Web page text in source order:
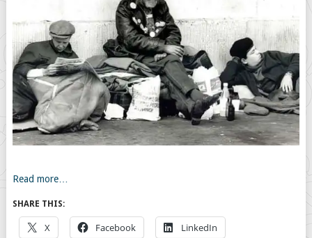
Read more…
SHARE THIS:
X Facebook LinkedIn